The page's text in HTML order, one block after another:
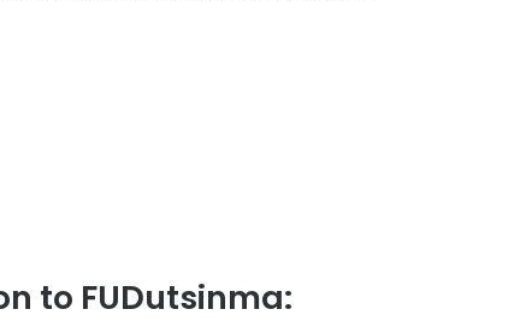
to FUDutsinma: